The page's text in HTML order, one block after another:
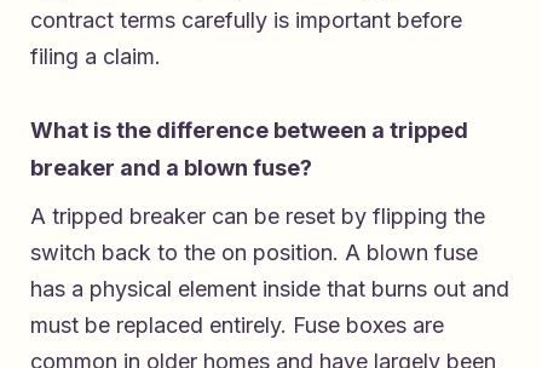
contract terms carefully is important before
filing a claim.
What is the difference between a tripped
breaker and a blown fuse?
A tripped breaker can be reset by flipping the
switch back to the on position. A blown fuse
has a physical element inside that burns out and
must be replaced entirely. Fuse boxes are
common in older homes and have largely been